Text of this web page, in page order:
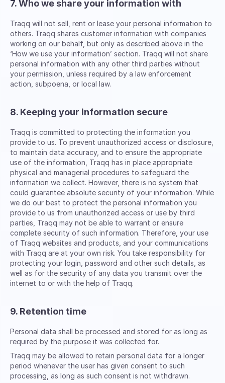
7. Who we share your information with
Traqq will not sell, rent or lease your personal information to
others. Traqq shares customer information with companies
working on our behalf, but only as described above in the
‘How we use your information’ section. Traqq will not share
personal information with any other third parties without
your permission, unless required by a law enforcement
action, subpoena, or local law.
8. Keeping your information secure
Traqq is committed to protecting the information you
provide to us. To prevent unauthorized access or disclosure,
to maintain data accuracy, and to ensure the appropriate
use of the information, Traqq has in place appropriate
physical and managerial procedures to safeguard the
information we collect. However, there is no system that
could guarantee absolute security of your information. While
we do our best to protect the personal information you
provide to us from unauthorized access or use by third
parties, Traqq may not be able to warrant or ensure
complete security of such information. Therefore, your use
of Traqq websites and products, and your communications
with Traqq are at your own risk. You take responsibility for
protecting your login, password and other such details, as
well as for the security of any data you transmit over the
internet to or with the help of Traqq.
9. Retention time
Personal data shall be processed and stored for as long as
required by the purpose it was collected for.
Traqq may be allowed to retain personal data for a longer
period whenever the user has given consent to such
processing, as long as such consent is not withdrawn.